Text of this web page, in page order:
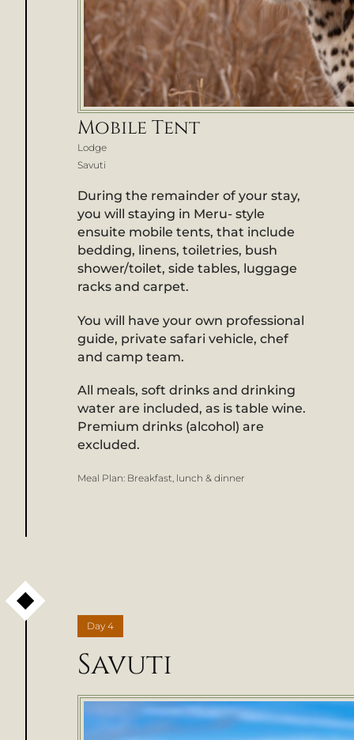
Mobile Tent
Lodge
Savuti
During the remainder of your stay,
you will staying in Meru- style
ensuite mobile tents, that include
bedding, linens, toiletries, bush
shower/toilet, side tables, luggage
racks and carpet.
You will have your own professional
guide, private safari vehicle, chef
and camp team.
All meals, soft drinks and drinking
water are included, as is table wine.
Premium drinks (alcohol) are
excluded.
Meal Plan: Breakfast, lunch & dinner
Day 4
Savuti